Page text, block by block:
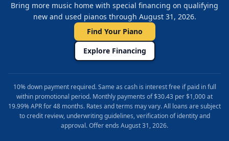
Bring more music home with special financing on qualifying
new and used pianos through August 31, 2026.
Find Your Piano
Explore Financing
10% down payment required. Same as cash is interest free if paid in full
within promotional period. Monthly payments of $30.43 per $1,000 at
19.99% APR for 48 months. Rates and terms may vary. All loans are subject
to credit review, underwriting guidelines, verification of identity and
approval. Offer ends August 31, 2026.